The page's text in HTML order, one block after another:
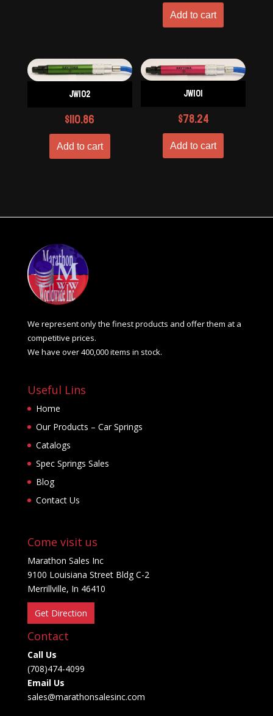
Add to cart
JW102
$110.86
Add to cart
JW101
$78.24
Add to cart
We represent only the finest products and offer them at a
competitive prices.
We have over 400,000 items in stock.
Useful Lins
Home
Our Products – Car Springs
Catalogs
Spec Springs Sales
Blog
Contact Us
Come visit us
Marathon Sales Inc
9100 Louisiana Street Bldg C-2
Merrillville, In 46410
Get Direction
Contact
Call Us
(708)474-4099
Email Us
sales@marathonsalesinc.com